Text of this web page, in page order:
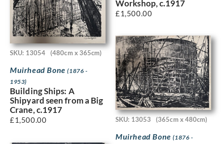
Workshop, c.1917
£1,500.00
SKU: 13054 (480cm x 365cm)
Muirhead Bone(1876 -
1953)
Building Ships: A
Shipyard seen from a Big
Crane, c.1917
£1,500.00 SKU: 13053 (365cm x 480cm)
Muirhead Bone(1876 -